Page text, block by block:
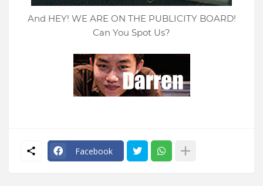
And HEY! WE ARE ON THE PUBLICITY BOARD!
Can You Spot Us?
Facebook